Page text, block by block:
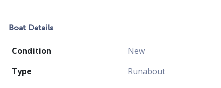
Boat Details
Condition
New
Type
Runabout